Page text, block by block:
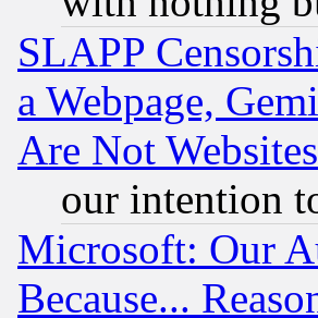
SLAPP
a Webpage,
Are Not Websites
our intention
Microsoft: Our
Because...